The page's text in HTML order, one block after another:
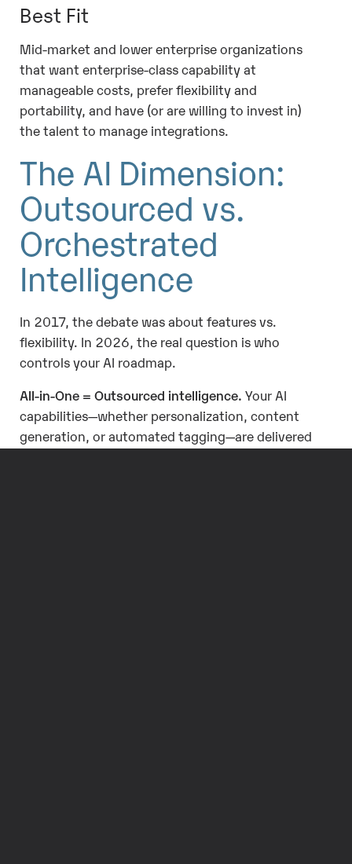
Best Fit
Mid-market and lower enterprise organizations
that want enterprise-class capability at
manageable costs, prefer flexibility and
portability, and have (or are willing to invest in)
the talent to manage integrations.
The AI Dimension:
Outsourced vs.
Orchestrated
Intelligence
In 2017, the debate was about features vs.
flexibility. In 2026, the real question is who
controls your AI roadmap.
All-in-One = Outsourced intelligence. Your AI
capabilities—whether personalization, content
generation, or automated tagging—are delivered